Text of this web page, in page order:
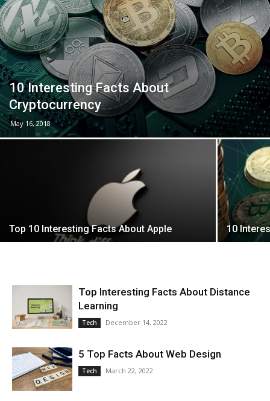
10 Interesting Facts About
Cryptocurrency
May 16, 2018
Top 10 Interesting Facts About Apple 10
Top Interesting Facts About Distance
Learning
Tech December 14, 2022
5 Top Facts About Web Design
Tech March 22, 2022